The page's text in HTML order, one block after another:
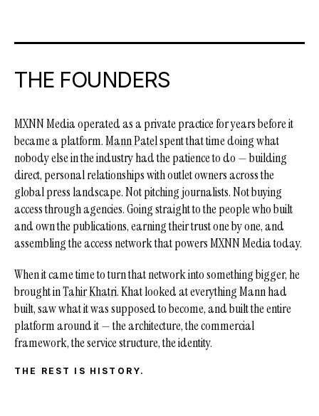
THE FOUNDERS
MXNN Media operated as a private practice for years before it
became a platform.Mann Patelspent that time doing what
nobody else in the industry had the patience to do — building
direct, personal relationships with outlet owners across the
global press landscape. Not pitching journalists. Not buying
access through agencies. Going straight to the people who built
and own the publications, earning their trust one by one, and
assembling the access network that powers MXNN Media today.
When it came time to turn that network into something bigger, he
brought inTahir Khatri. Khat looked at everything Mann had
built, saw what it was supposed to become, and built the entire
platform around it — the architecture, the commercial
framework, the service structure, the identity.
THE REST IS HISTORY.